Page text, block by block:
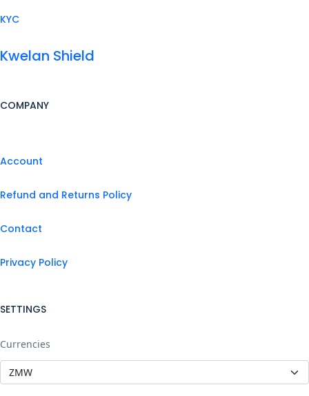
KYC
Kwelan Shield
COMPANY
Account
Refund and Returns Policy
Contact
Privacy Policy
SETTINGS
Currencies